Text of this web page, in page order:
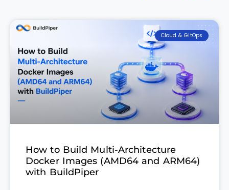
Cloud & GitOps
How to Build Multi-Architecture
Docker Images (AMD64 and ARM64)
with BuildPiper